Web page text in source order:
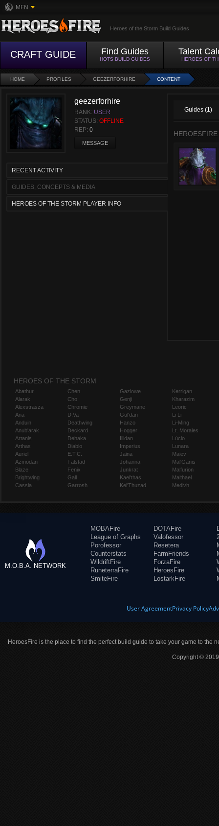
MFN
Heroes of the Storm Build Guides
CRAFT GUIDE Find Guides
HOTS BUILD GUIDES
Talent
HEROES OF
HOME PROFILES GEEZERFORHIRE CONTENT
geezerforhire
RANK: USER
STATUS: OFFLINE
REP: 0
MESSAGE
RECENT ACTIVITY
GUIDES, CONCEPTS & MEDIA
HEROES OF THE STORM PLAYER INFO
Guides (1)
HEROES OF THE STORM
Abathur
Alarak
Alexstrasza
Ana
Anduin
Anub'arak
Artanis
Arthas
Auriel
Azmodan
Blaze
Brightwing
Cassia
Chen
Cho
Chromie
D.Va
Deathwing
Deckard
Dehaka
Diablo
E.T.C.
Falstad
Fenix
Gall
Garrosh
Gazlowe
Genji
Greymane
Gul'dan
Hanzo
Hogger
Illidan
Imperius
Jaina
Johanna
Junkrat
Kael'thas
Kel'Thuzad
Kerrigan
Kharazim
Leoric
Li Li
Li-Ming
Lt. Morales
Lúcio
Lunara
Maiev
Mal'Ganis
Malfurion
Malthael
Medivh
M.O.B.A. NETWORK
MOBAFire
League of Graphs
Porofessor
Counterstats
WildriftFire
RuneterraFire
SmiteFire
DOTAFire
Valofessor
Resetera
FarmFriends
ForzaFire
HeroesFire
LostarkFire
User AgreementPrivacy Policy
HeroesFire is the place to find the perfect build guide to take your game to the
Copyright ©